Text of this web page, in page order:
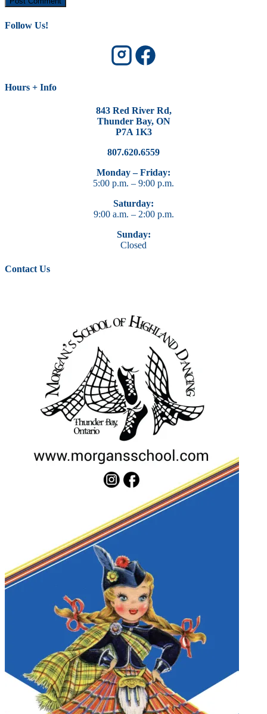
Follow Us!
Hours + Info
843 Red River Rd,
Thunder Bay, ON
P7A 1K3
807.620.6559
Monday – Friday:
5:00 p.m. – 9:00 p.m.
Saturday:
9:00 a.m. – 2:00 p.m.
Sunday:
Closed
Contact Us